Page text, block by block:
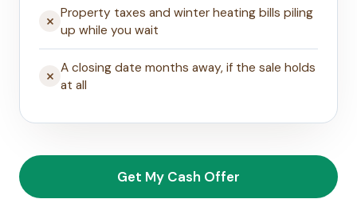
Property taxes and winter heating bills piling
up while you wait
A closing date months away, if the sale holds
at all
Get My Cash Offer